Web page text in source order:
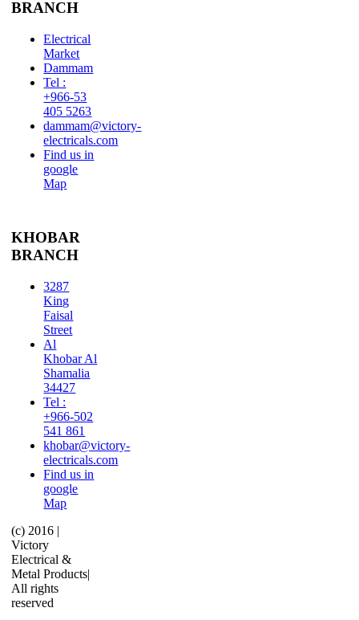
BRANCH
Electrical
Market
Dammam
Tel :
+966-53
405 5263
dammam@victory-
electricals.com
Find us in
google
Map
KHOBAR
BRANCH
3287
King
Faisal
Street
Al
Khobar Al
Shamalia
34427
Tel :
+966-502
541 861
khobar@victory-
electricals.com
Find us in
google
Map
(c) 2016 |
Victory
Electrical &
Metal Products|
All rights
reserved